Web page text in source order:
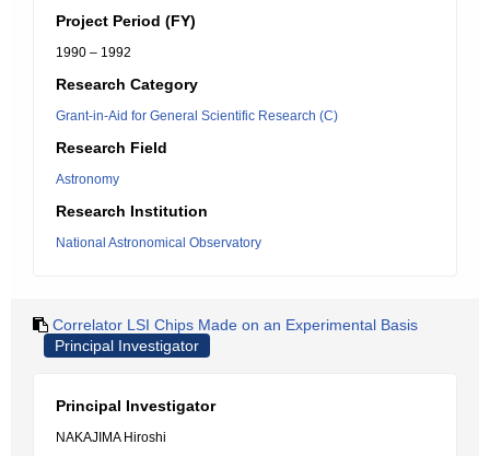
Project Period (FY)
1990 – 1992
Research Category
Grant-in-Aid for General Scientific Research (C)
Research Field
Astronomy
Research Institution
National Astronomical Observatory
Correlator LSI Chips Made on an Experimental Basis
Principal Investigator
Principal Investigator
NAKAJIMA Hiroshi